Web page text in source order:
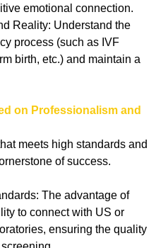
emotional connection.
Reality: Understand the
process (such as IVF
birth, etc.) and maintain a
on Professionalism and
meets high standards and
of success.
The advantage of
to connect with US or
ensuring the quality